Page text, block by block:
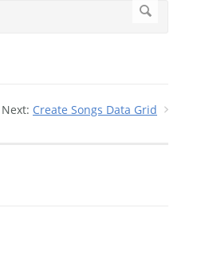
Next: Create Songs Data Grid